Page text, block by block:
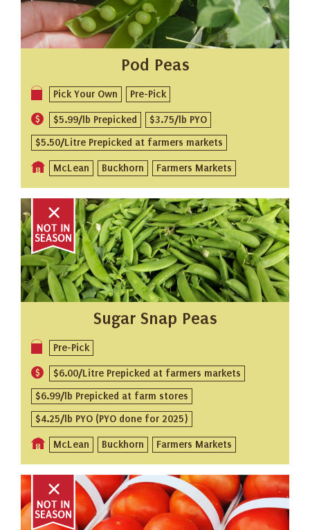
Pod Peas
Pick Your Own Pre-Pick
$5.99/lb Prepicked
$3.75/lb PYO
$5.50/Litre Prepicked at farmers markets
McLean Buckhorn Farmers Markets
Sugar Snap Peas
Pre-Pick
$6.00/Litre Prepicked at farmers markets
$6.99/lb Prepicked at farm stores
$4.25/lb PYO (PYO done for 2025)
McLean Buckhorn Farmers Markets